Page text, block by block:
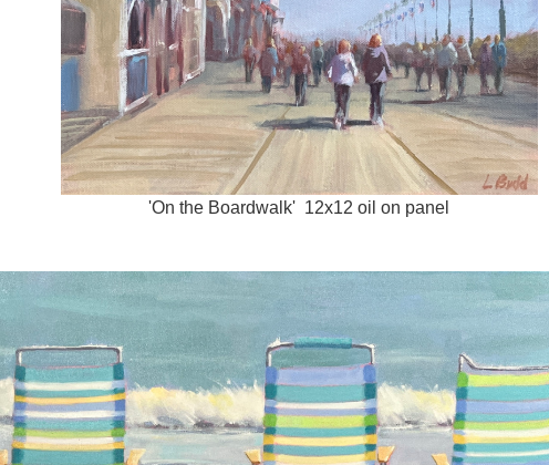
'On the Boardwalk' 12x12 oil on panel